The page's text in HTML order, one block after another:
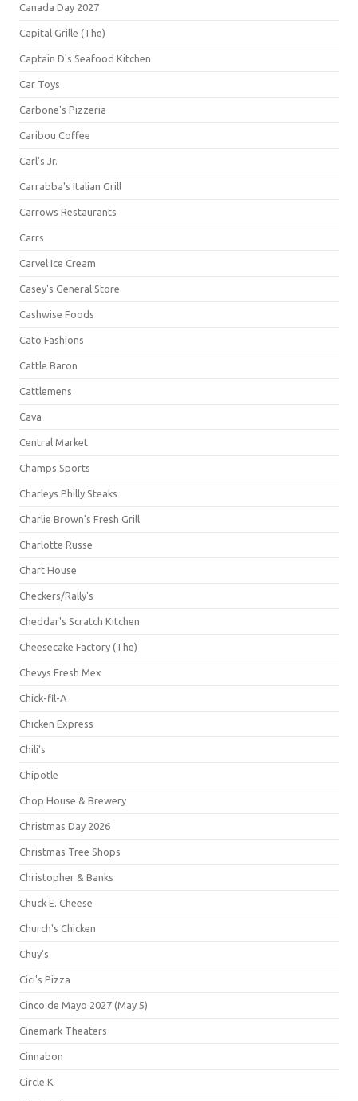
Canada Day 2027
Capital Grille (The)
Captain D's Seafood Kitchen
Car Toys
Carbone's Pizzeria
Caribou Coffee
Carl's Jr.
Carrabba's Italian Grill
Carrows Restaurants
Carrs
Carvel Ice Cream
Casey's General Store
Cashwise Foods
Cato Fashions
Cattle Baron
Cattlemens
Cava
Central Market
Champs Sports
Charleys Philly Steaks
Charlie Brown's Fresh Grill
Charlotte Russe
Chart House
Checkers/Rally's
Cheddar's Scratch Kitchen
Cheesecake Factory (The)
Chevys Fresh Mex
Chick-fil-A
Chicken Express
Chili's
Chipotle
Chop House & Brewery
Christmas Day 2026
Christmas Tree Shops
Christopher & Banks
Chuck E. Cheese
Church's Chicken
Chuy's
Cici's Pizza
Cinco de Mayo 2027 (May 5)
Cinemark Theaters
Cinnabon
Circle K